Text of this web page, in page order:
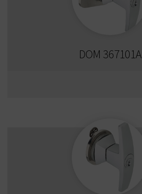
DOM 367101A